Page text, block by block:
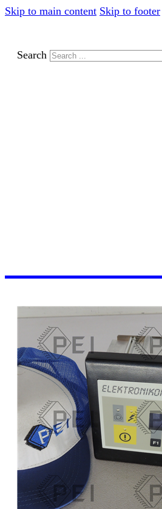
Skip to main content Skip to footer
Search